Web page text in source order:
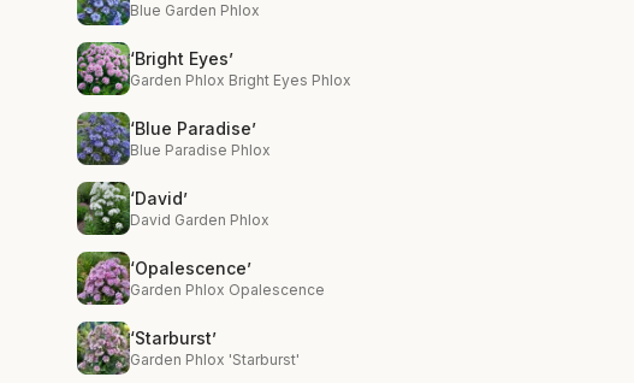
Blue Garden Phlox
‘Bright Eyes’
Garden Phlox Bright Eyes Phlox
‘Blue Paradise’
Blue Paradise Phlox
‘David’
David Garden Phlox
‘Opalescence’
Garden Phlox Opalescence
‘Starburst’
Garden Phlox 'Starburst'